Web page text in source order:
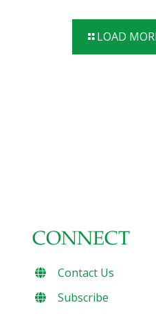
they help fight the diseases of
LOAD
CONNECT
Contact Us
Subscribe